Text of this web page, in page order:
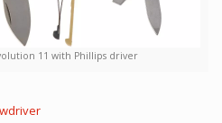
11 with Phillips driver